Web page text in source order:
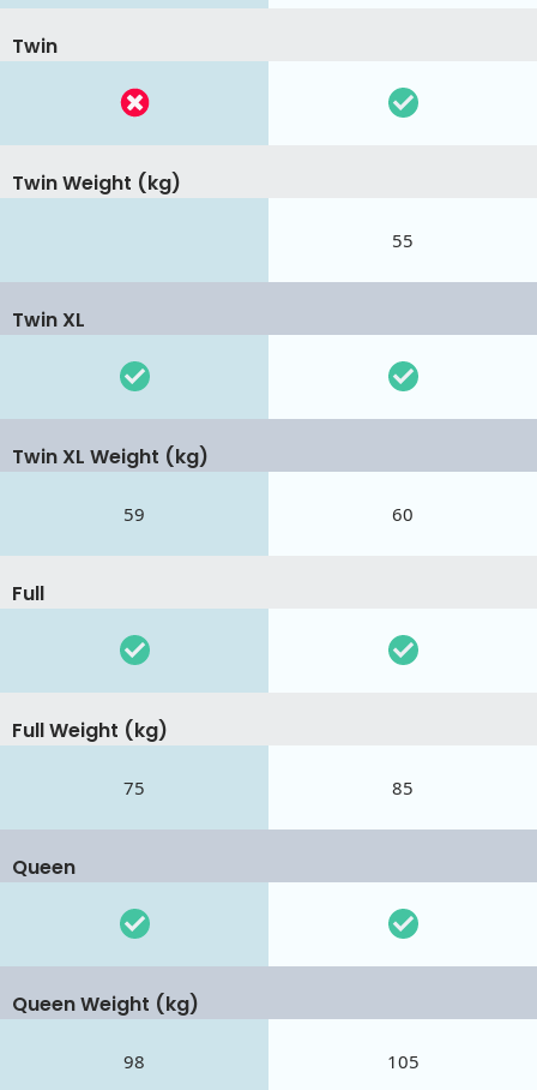
Twin
Twin Weight (kg)
55
Twin XL
Twin XL Weight (kg)
59 60
Full
Full Weight (kg)
75 85
Queen
Queen Weight (kg)
98 105